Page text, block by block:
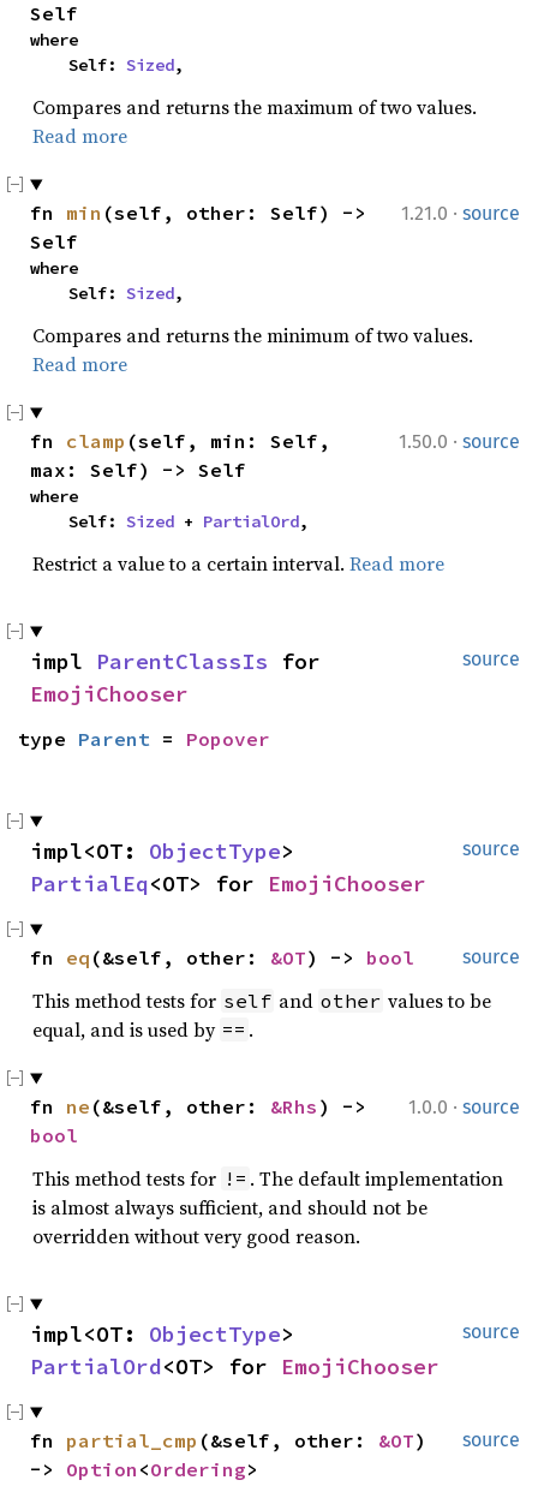
Self
where
    Self:
Sized,
Compares and returns the maximum of two values.
Read more
1.21.0 · source
fn min (self, other: Self) ->
Self
where
    Self:
Sized,
Compares and returns the minimum of two values.
Read more
1.50.0 · source
fn clamp (self, min: Self,
max: Self) -> Self
where
    Self:
Sized + PartialOrd,
Restrict a value to a certain interval. Read more
source
impl ParentClassIs
EmojiChooser
type Parent = Popover
source
impl<OT: ObjectType
PartialEq<OT> for EmojiChooser
source
fn eq (&self, other: &OT) -> bool
This method tests for self and other values to be
equal, and is used by == .
1.0.0 · source
fn ne (&self, other: &Rhs
bool
This method tests for != . The default implementation
is almost always sufficient, and should not be
overridden without very good reason.
source
impl<OT: ObjectType
PartialOrd<OT> for EmojiChooser
source
fn partial_cmp (&self, other: &OT)
-> Option <Ordering>